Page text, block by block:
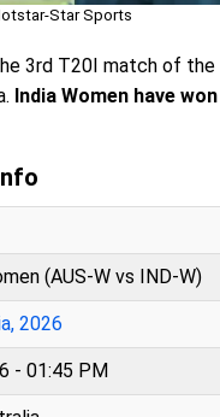
Star Sports
3rd T20I match of the
India Women have
(AUS-W vs IND-W)
2026
- 01:45 PM